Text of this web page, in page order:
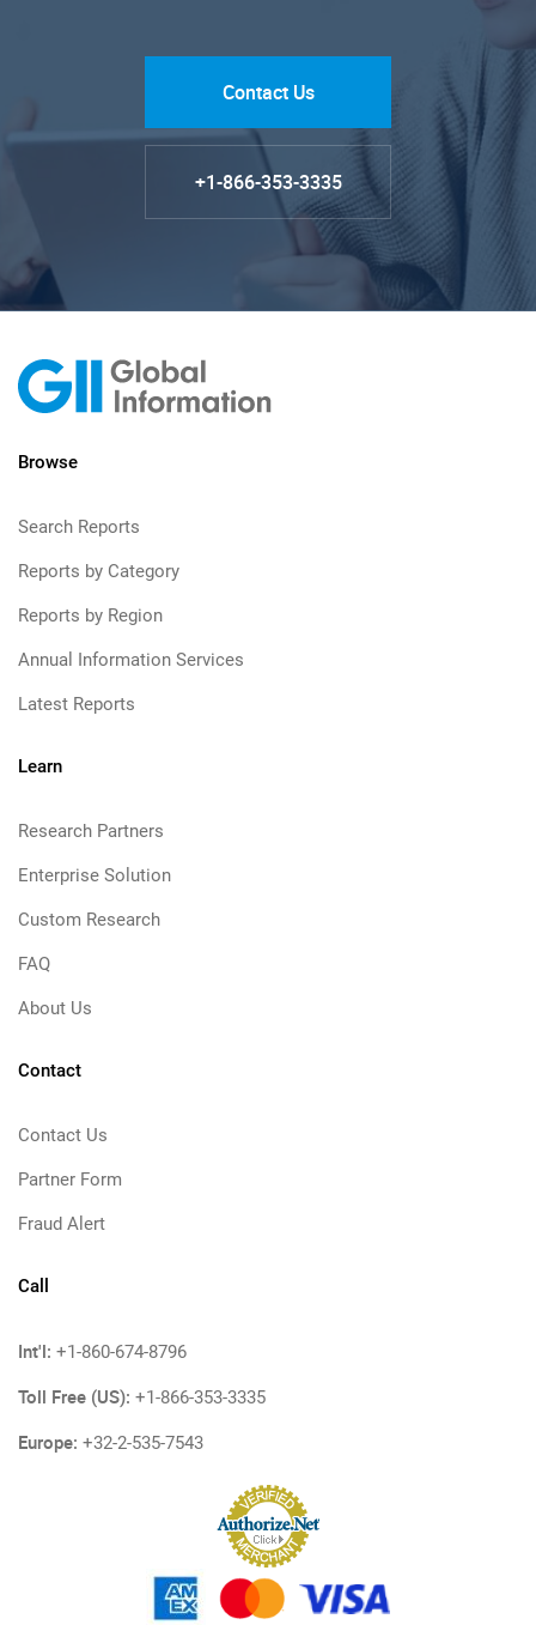
Contact Us
+1-866-353-3335
Browse
Search Reports
Reports by Category
Reports by Region
Annual Information Services
Latest Reports
Learn
Research Partners
Enterprise Solution
Custom Research
FAQ
About Us
Contact
Contact Us
Partner Form
Fraud Alert
Call
Int'l: +1-860-674-8796
Toll Free (US): +1-866-353-3335
Europe: +32-2-535-7543